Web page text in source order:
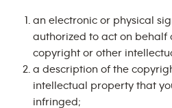
an electronic or physical
authorized to act on behalf
copyright or other
a description of the
intellectual property that
infringed;